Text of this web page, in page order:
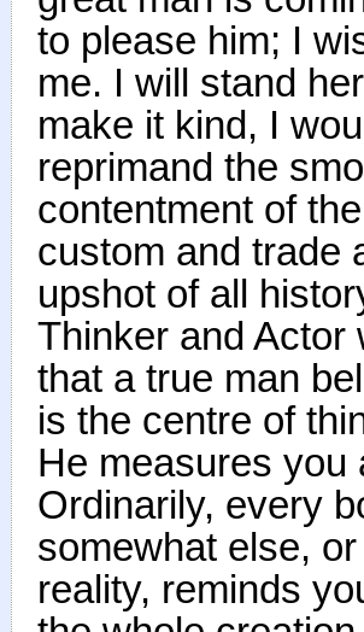
to please him; I
me. I will stand
make it kind, I
reprimand the
contentment of
custom and trade
upshot of all
Thinker and Actor
that a true man
is the centre of
He measures you
Ordinarily, every
somewhat else,
reality, reminds